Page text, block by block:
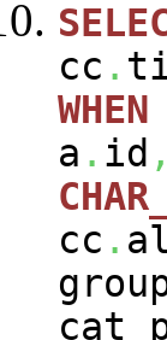
cc .
WHEN
a . id ,
cc .